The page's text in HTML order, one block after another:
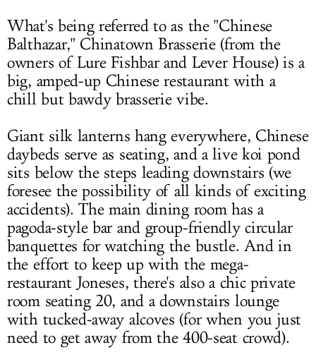
What's being referred to as the "Chinese
Balthazar," Chinatown Brasserie (from the
owners of Lure Fishbar and Lever House) is a
big, amped-up Chinese restaurant with a
chill but bawdy brasserie vibe.
Giant silk lanterns hang everywhere, Chinese
daybeds serve as seating, and a live koi pond
sits below the steps leading downstairs (we
foresee the possibility of all kinds of exciting
accidents). The main dining room has a
pagoda-style bar and group-friendly circular
banquettes for watching the bustle. And in
the effort to keep up with the mega-
restaurant Joneses, there's also a chic private
room seating 20, and a downstairs lounge
with tucked-away alcoves (for when you just
need to get away from the 400-seat crowd).